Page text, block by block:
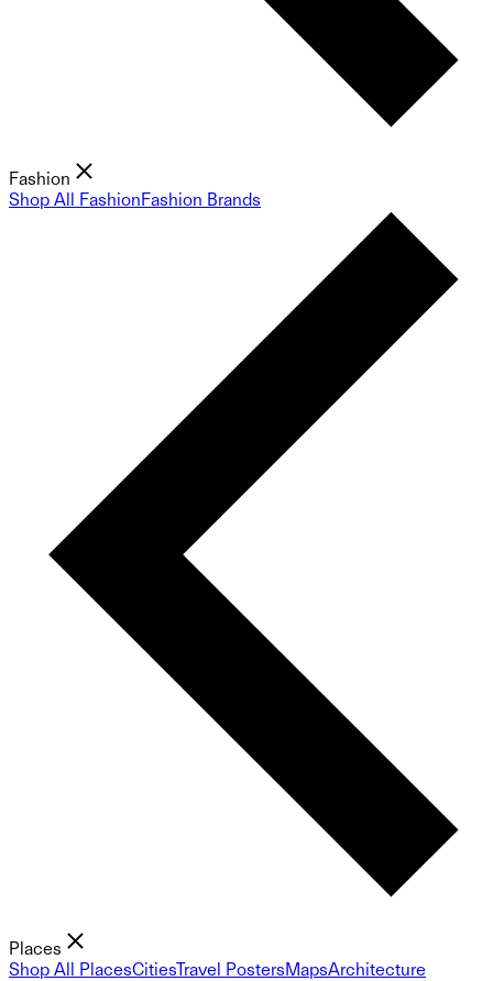
Fashion
Shop All FashionFashion Brands
Places
Shop All PlacesCitiesTravel PostersMapsArchitecture